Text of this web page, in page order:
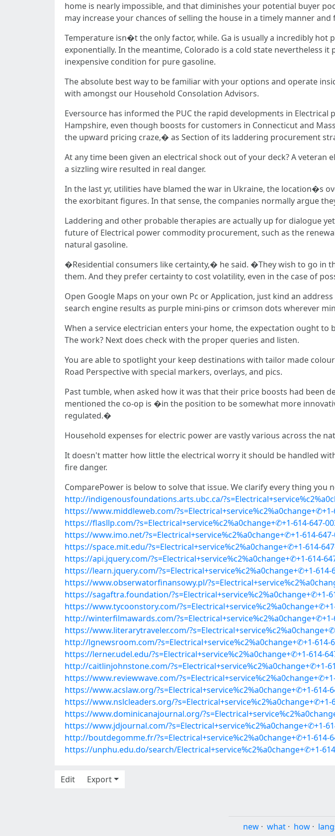
home is nearly impossible, and that diminishes your potential buyer
may increase your chances of selling the house in a timely manner
Temperature isn�t the only factor, while. Ga is usually a incredibly
exponentially. In the meantime, Colorado is a cold state nevertheless
inexpensive condition for pure gasoline.
The absolute best way to be familiar with your options and operate
with amongst our Household Consolation Advisors.
Eversource has informed the PUC the rapid developments in
Hampshire, even though boosts for customers in Connecticut and
the upward pricing craze,� as Section of its laddering procurement
At any time been given an electrical shock out of your deck? A
a sizzling wire resulted in real danger.
In the last yr, utilities have blamed the war in Ukraine, the location�s
the exorbitant figures. In that sense, the companies normally argue
Laddering and other probable therapies are actually up for dialogue
future of Electrical power commodity procurement, such as the
natural gasoline.
�Residential consumers like certainty,� he said. �They wish to go in
them. And they prefer certainty to cost volatility, even in the case of
Open Google Maps on your own Pc or Application, just kind an
search engine results as purple mini-pins or crimson dots wherever
When a service electrician enters your home, the expectation ought
The work? Next does check with the proper queries and listen.
You are able to spotlight your keep destinations with tailor made
Road Perspective with special markers, overlays, and pics.
Past tumble, when asked how it was that their price boosts had been
mentioned the co-op is �in the position to be somewhat more
regulated.�
Household expenses for electric power are vastly various across the
It doesn't matter how little the electrical worry it should be handled
fire danger.
ComparePower is below to solve that issue. We clarify every thing
http://indigenousfoundations.arts.ubc.ca/
https://www.middleweb.com/
https://flasllp.com/?s=Electrical+service%c2%a0change+✆+1-614-647-
https://www.imo.net/?s=Electrical+service%c2%a0change+✆+1-614-
https://space.mit.edu/?s=Electrical+service%c2%a0change+✆+1-614-
https://api.jquery.com/?s=Electrical+service%c2%a0change+✆+1-614-
https://learn.jquery.com/?s=Electrical+service%c2%a0change+✆+1-
https://www.obserwatorfinansowy.pl/
https://sagaftra.foundation/?s=Electrical+service%c2%a0change+✆+1-
https://www.tycoonstory.com/
http://winterfilmawards.com/
https://www.literarytraveler.com/
http://lgnewsroom.com/?s=Electrical+service%c2%a0change+✆+1-614-
https://lerner.udel.edu/?s=Electrical+service%c2%a0change+✆+1-614-
http://caitlinjohnstone.com/?s=Electrical+service%c2%a0change+✆+1-
https://www.reviewwave.com/
https://www.acslaw.org/?s=Electrical+service%c2%a0change+✆+1-614-
https://www.nslcleaders.org/
https://www.dominicanajournal.org/
https://www.jdjournal.com/?s=Electrical+service%c2%a0change+✆+1-
http://boutdegomme.fr/?s=Electrical+service%c2%a0change+✆+1-614-
https://unphu.edu.do/search/Electrical+service%c2%a0change+✆+1-
Edit
Export
new · what · how ·